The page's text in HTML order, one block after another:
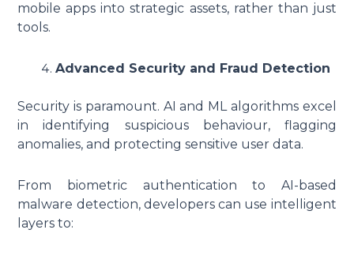
mobile apps into strategic assets, rather than just
tools.
Advanced Security and Fraud Detection
Security is paramount. AI and ML algorithms excel
in identifying suspicious behaviour, flagging
anomalies, and protecting sensitive user data.
From biometric authentication to AI-based
malware detection, developers can use intelligent
layers to: